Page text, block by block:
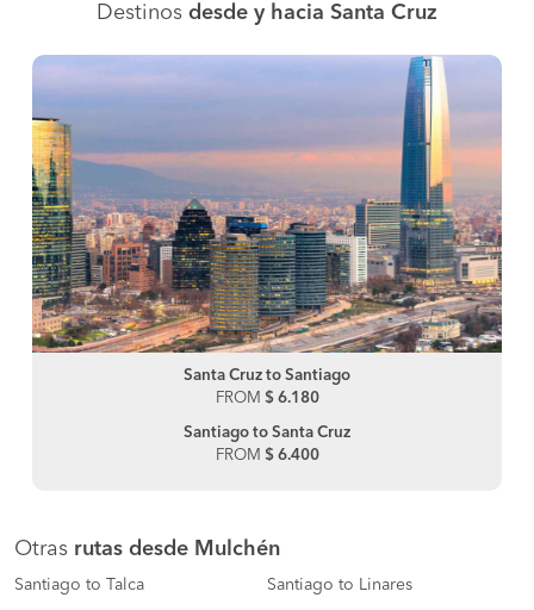
Destinos desde y hacia Santa Cruz
Santa Cruz to Santiago
FROM $ 6.180
Santiago to Santa Cruz
FROM $ 6.400
Otras rutas desde Mulchén
Santiago to Talca Santiago to Linares